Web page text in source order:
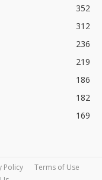
352
312
236
219
186
182
169
Policy
Terms of Use